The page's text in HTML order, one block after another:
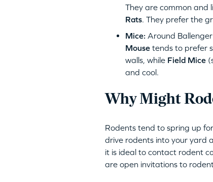
They are common and
Rats. They prefer the
Mice: Around
Mousetends to prefer
walls, while Field Mice
and cool.
Why Might
Rodents tend to spring up
drive rodents into your yard
it is ideal to contact rodent
are open invitations to